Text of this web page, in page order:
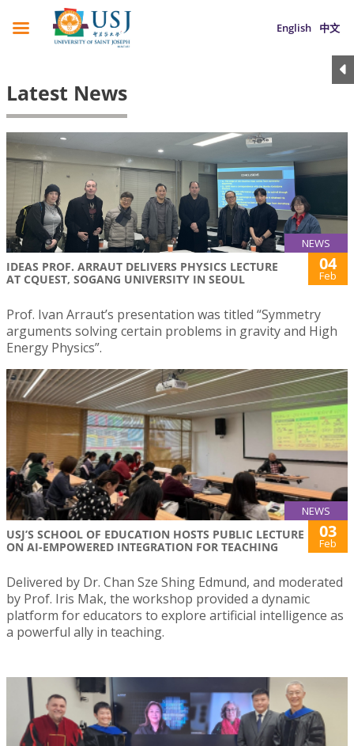
English 中文
Latest News
NEWS
IDEAS PROF. ARRAUT DELIVERS PHYSICS LECTURE
AT CQUEST, SOGANG UNIVERSITY IN SEOUL
04
Feb
Prof. Ivan Arraut’s presentation was titled “Symmetry
arguments solving certain problems in gravity and High
Energy Physics”.
NEWS
USJ’S SCHOOL OF EDUCATION HOSTS PUBLIC LECTURE
ON AI-EMPOWERED INTEGRATION FOR TEACHING
03
Feb
Delivered by Dr. Chan Sze Shing Edmund, and moderated
by Prof. Iris Mak, the workshop provided a dynamic
platform for educators to explore artificial intelligence as
a powerful ally in teaching.